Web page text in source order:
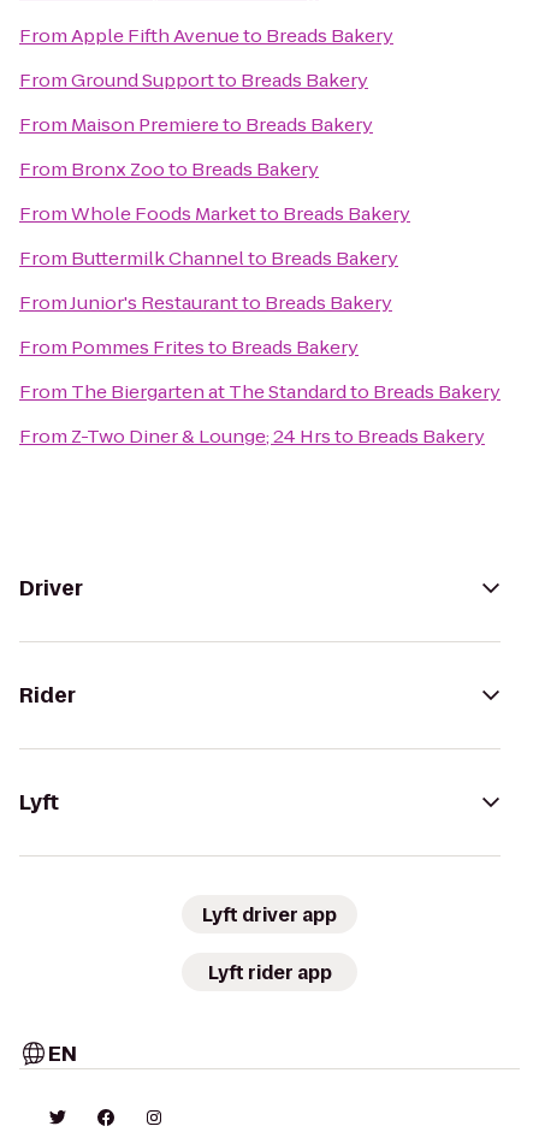
FromApple Fifth Avenueto Breads Bakery
FromGround Supportto Breads Bakery
From Maison Premiereto Breads Bakery
From Bronx Zooto Breads Bakery
FromWhole Foods Marketto Breads Bakery
From Buttermilk Channelto Breads Bakery
FromJunior's Restaurantto Breads Bakery
From Pommes Fritesto Breads Bakery
From The Biergarten at The Standardto Breads Bakery
From Z-Two Diner & Lounge; 24 Hrsto Breads Bakery
Driver
Rider
Lyft
Lyft driver app
Lyft rider app
EN